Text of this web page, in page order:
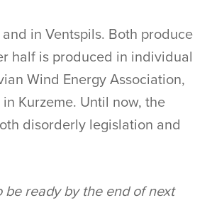
in Ventspils. Both produce
half is produced in individual
Wind Energy Association,
Kurzeme. Until now, the
disorderly legislation and
ready by the end of next